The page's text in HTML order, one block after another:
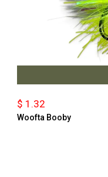
$ 1.32
Woofta Booby